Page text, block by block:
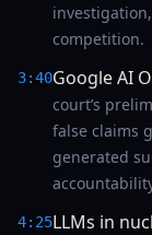
competition.
3:40Google AI
court’s
false claims
generated
4:25LLMs in